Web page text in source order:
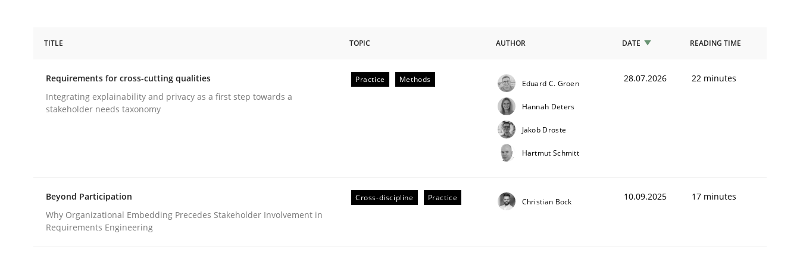
Requirements for cross-cutting qualities
Written byEduard C. Groen
28. July 2026 · 22 minutes read
READ ARTICLE
TITLE TOPIC AUTHOR DATE READING TIME
Requirements for cross-cutting qualities
Integrating explainability and privacy as a first step towards a
stakeholder needs taxonomy
Practice Methods Eduard C. Groen
Hannah Deters
Jakob Droste
Hartmut Schmitt
28.07.2026 22 minutes
Beyond Participation
Why Organizational Embedding Precedes Stakeholder Involvement in
Requirements Engineering
Cross-discipline Practice Christian Bock 10.09.2025 17 minutes